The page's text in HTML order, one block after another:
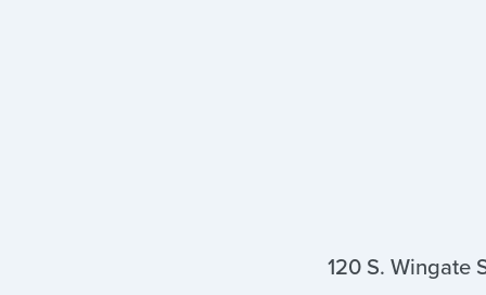
120 S. Wingate